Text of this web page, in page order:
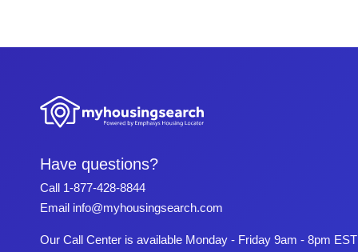
Have questions?
Call 1-877-428-8844
Email info@myhousingsearch.com
Our Call Center is available Monday - Friday 9am - 8pm EST